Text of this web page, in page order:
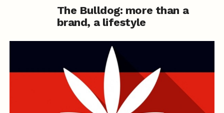
The Bulldog: more than a
brand, a lifestyle